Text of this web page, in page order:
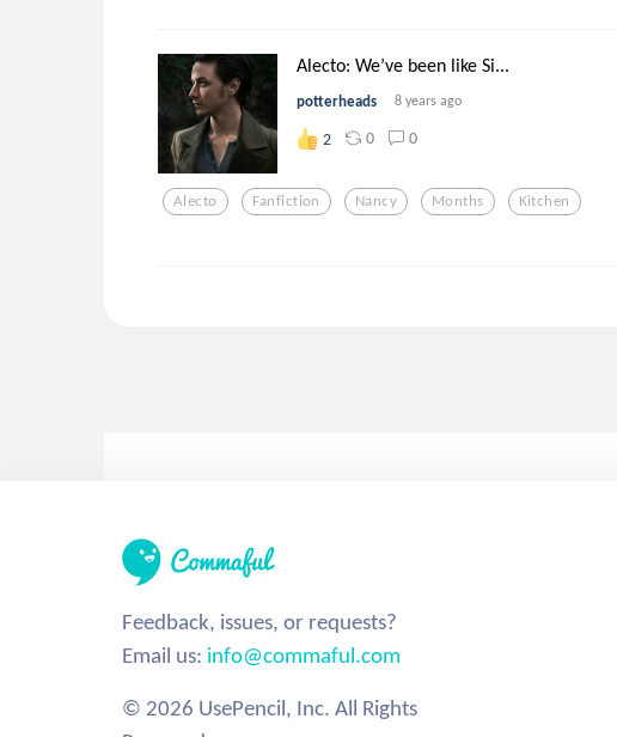
Alecto: We’ve been like Si...
potterheads 8 years ago
2 0 0
Alecto Fanfiction Nancy Months Kitchen
Feedback, issues, or requests?
Email us: info@commaful.com
© 2026 UsePencil, Inc. All Rights